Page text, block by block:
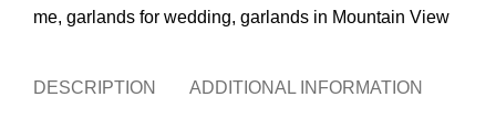
me, garlands for wedding, garlands in Mountain View
DESCRIPTION ADDITIONAL INFORMATION